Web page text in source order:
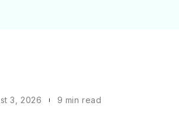
3, 2026 9 min read